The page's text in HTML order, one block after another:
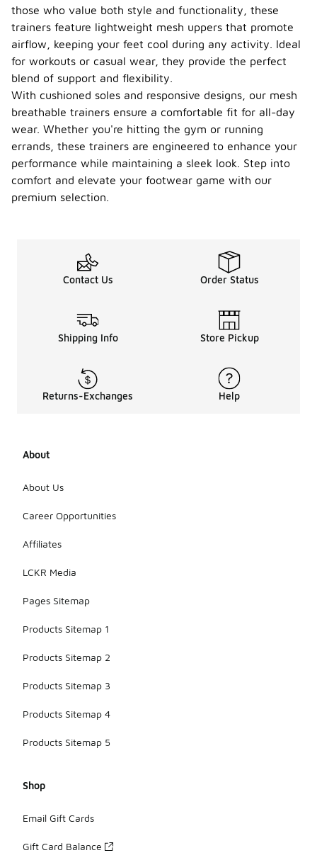
those who value both style and functionality, these
trainers feature lightweight mesh uppers that promote
airflow, keeping your feet cool during any activity. Ideal
for workouts or casual wear, they provide the perfect
blend of support and flexibility.
With cushioned soles and responsive designs, our mesh
breathable trainers ensure a comfortable fit for all-day
wear. Whether you're hitting the gym or running
errands, these trainers are engineered to enhance your
performance while maintaining a sleek look. Step into
comfort and elevate your footwear game with our
premium selection.
Contact Us Order Status
Shipping Info Store Pickup
Returns-Exchanges Help
About
About Us
Career Opportunities
Affiliates
LCKR Media
Pages Sitemap
Products Sitemap 1
Products Sitemap 2
Products Sitemap 3
Products Sitemap 4
Products Sitemap 5
Shop
Email Gift Cards
Gift Card Balance